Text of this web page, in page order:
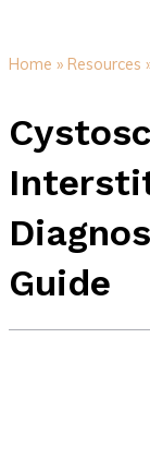
Home » Resources
Guide